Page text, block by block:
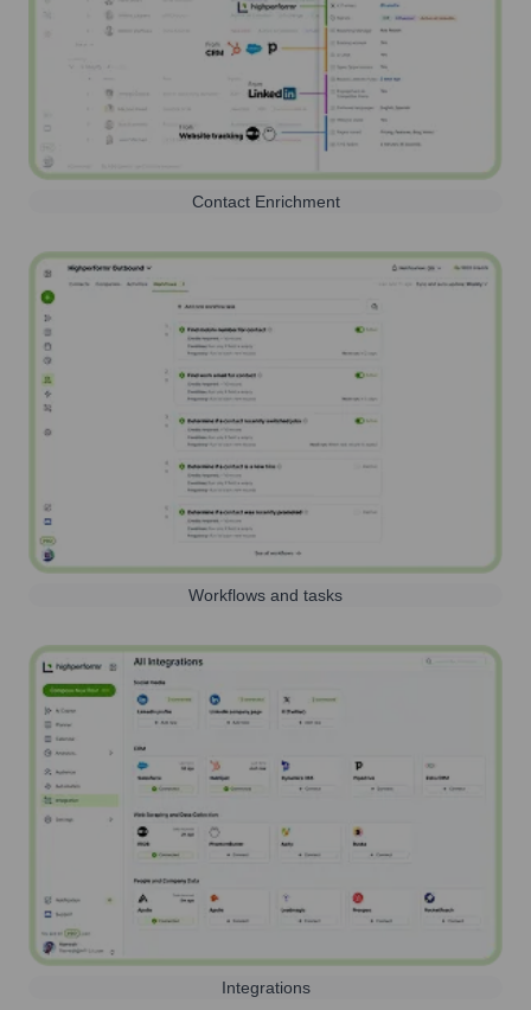
Contact Enrichment
Workflows and tasks
Integrations